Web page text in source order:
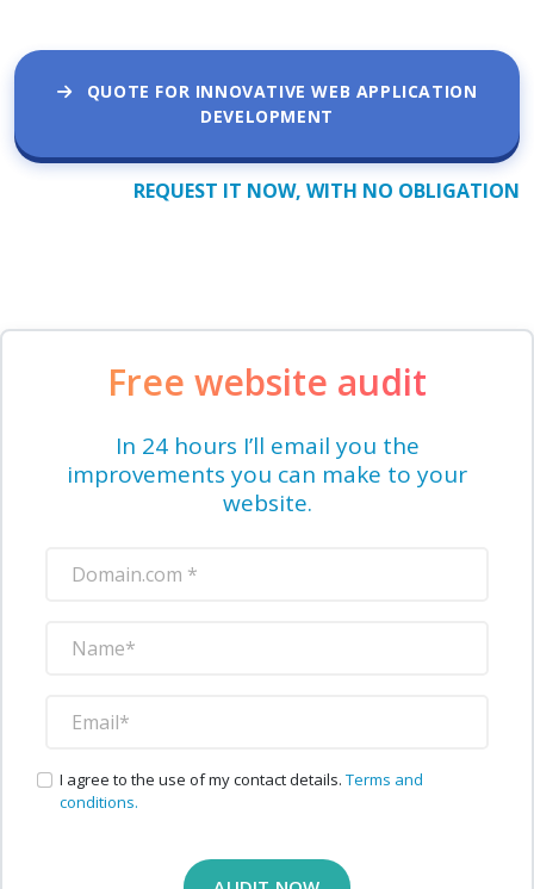
QUOTE FOR INNOVATIVE WEB APPLICATION
DEVELOPMENT
REQUEST IT NOW, WITH NO OBLIGATION
Free website audit
In 24 hours I’ll email you the
improvements you can make to your
website.
I agree to the use of my contact details. Terms and
conditions.